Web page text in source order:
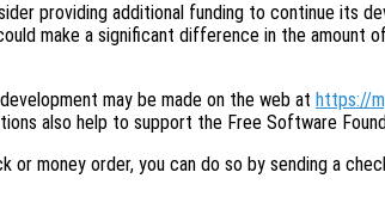
providing additional funding to continue its
make a significant difference in the amount
may be made on the web at https://
also help to support the Free Software
or money order, you can do so by sending a